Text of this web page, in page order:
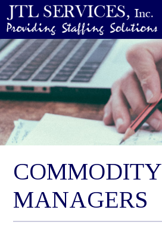
COMMODITY
MANAGERS